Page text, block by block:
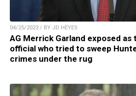
04/25/2023 / BY JD HEYES
AG Merrick Garland exposed
official who tried to sweep
crimes under the rug